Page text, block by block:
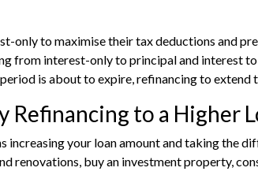
only to maximise their tax deductions and
from interest-only to principal and interest
is about to expire, refinancing to
Refinancing to a Higher
increasing your loan amount and taking the
renovations, buy an investment property,